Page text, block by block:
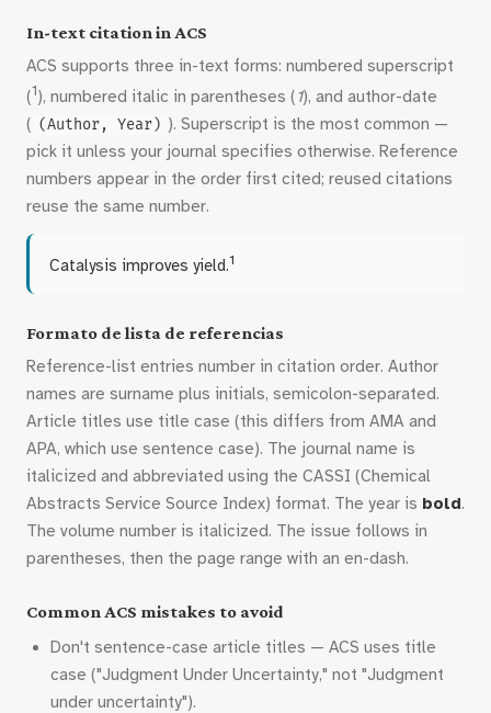
In-text citation in ACS
ACS supports three in-text forms: numbered superscript
(1), numbered italic in parentheses (1), and author-date
( (Author, Year) ). Superscript is the most common —
pick it unless your journal specifies otherwise. Reference
numbers appear in the order first cited; reused citations
reuse the same number.
Catalysis improves yield.1
Formato de lista de referencias
Reference-list entries number in citation order. Author
names are surname plus initials, semicolon-separated.
Article titles use title case (this differs from AMA and
APA, which use sentence case). The journal name is
italicized and abbreviated using the CASSI (Chemical
Abstracts Service Source Index) format. The year is bold.
The volume number is italicized. The issue follows in
parentheses, then the page range with an en-dash.
Common ACS mistakes to avoid
Don't sentence-case article titles — ACS uses title
case ("Judgment Under Uncertainty," not "Judgment
under uncertainty").